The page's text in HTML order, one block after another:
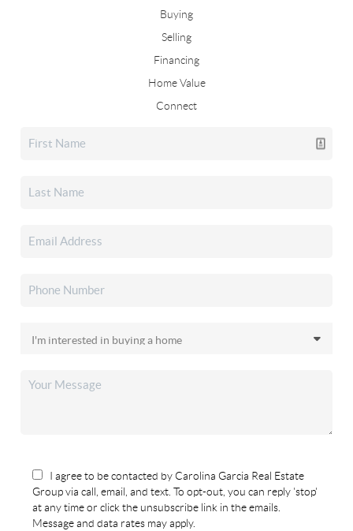
Buying
Selling
Financing
Home Value
Connect
I agree to be contacted by Carolina Garcia Real Estate
Group via call, email, and text. To opt-out, you can reply 'stop'
at any time or click the unsubscribe link in the emails.
Message and data rates may apply.